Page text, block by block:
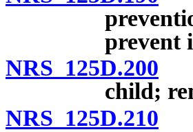
prevent
NRS 125D.200
child;
NRS 125D.210